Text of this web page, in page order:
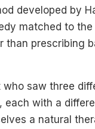
developed by
matched to
than prescribing
who saw three
each with a
a natural